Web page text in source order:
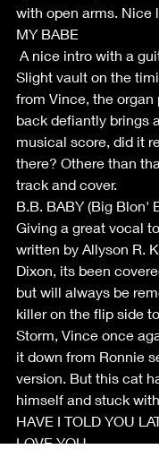
with open arms. Nice
MY BABE
Slight vault on the
from Vince, the organ
back defiantly brings
musical score, did it
there? Othere than
track and cover.
B.B. BABY (Big Blon'
Giving a great vocal
written by Allyson R.
Dixon, its been
but will always be
killer on the flip side
Storm, Vince once
it down from Ronnie
version. But this cat
himself and stuck
HAVE I TOLD YOU
LOVE YOU